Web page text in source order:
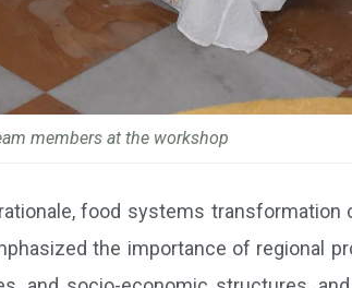
members at the workshop
food systems
the importance of regional